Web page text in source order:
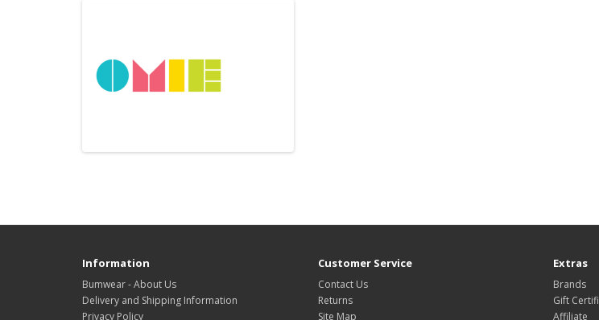
Information
Bumwear - About Us
Delivery and Shipping Information
Privacy Policy
Customer Service
Contact Us
Returns
Site Map
Extras
Brands
Gift
Affiliate